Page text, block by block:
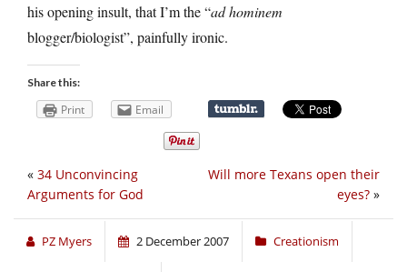
his opening insult, that I’m the “ad hominem
blogger/biologist”, painfully ironic.
Share this:
Print Email
Will more Texans open their
eyes? »
« 34 Unconvincing
Arguments for God
PZ Myers 2 December 2007 Creationism